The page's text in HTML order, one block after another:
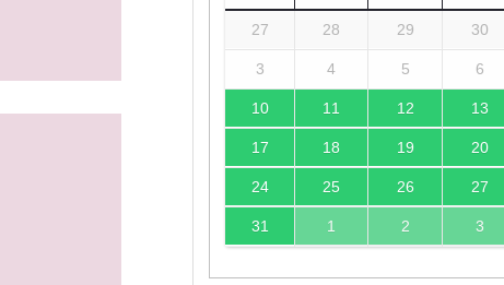
27 28 29 30
3 4 5 6
10 11 12 13
17 18 19 20
24 25 26 27
31 1 2 3